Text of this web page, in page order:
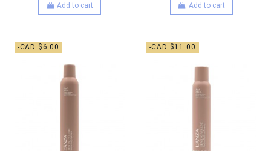
Add to cart Add to cart
-CAD $6.00 -CAD $11.00